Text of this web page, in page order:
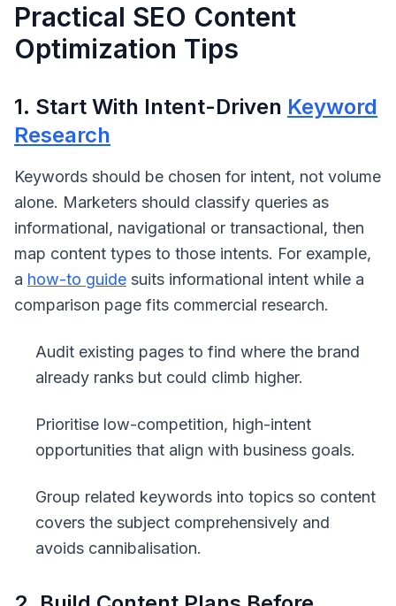
Practical SEO Content
Optimization Tips
1. Start With Intent-Driven Keyword
Research
Keywords should be chosen for intent, not volume
alone. Marketers should classify queries as
informational, navigational or transactional, then
map content types to those intents. For example,
a how-to guide suits informational intent while a
comparison page fits commercial research.
Audit existing pages to find where the brand
already ranks but could climb higher.
Prioritise low-competition, high-intent
opportunities that align with business goals.
Group related keywords into topics so content
covers the subject comprehensively and
avoids cannibalisation.